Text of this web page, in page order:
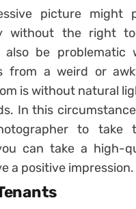
picture might
without the right
be problematic
from a weird or
is without natural
In this
to take
can take a high-
a positive impression.